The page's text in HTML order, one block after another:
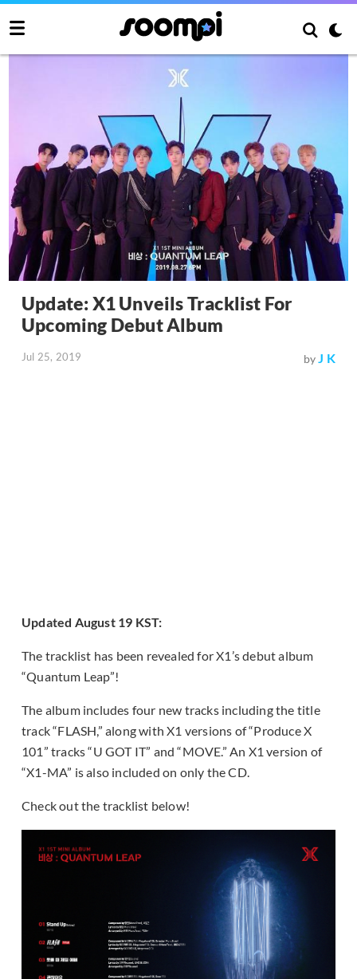
Update: X1 Unveils Tracklist For
Upcoming Debut Album
Jul 25, 2019 byJ K
Updated August 19 KST:
The tracklist has been revealed for X1’s debut album
“Quantum Leap”!
The album includes four new tracks including the title
track “FLASH,” along with X1 versions of “Produce X
101” tracks “U GOT IT” and “MOVE.” An X1 version of
“X1-MA” is also included on only the CD.
Check out the tracklist below!